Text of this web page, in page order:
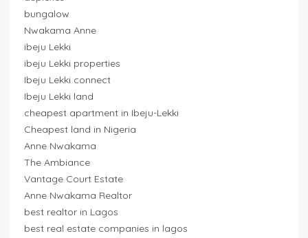
bungalow
Nwakama Anne
ibeju Lekki
ibeju Lekki properties
Ibeju Lekki connect
Ibeju Lekki land
cheapest apartment in Ibeju-Lekki
Cheapest land in Nigeria
Anne Nwakama
The Ambiance
Vantage Court Estate
Anne Nwakama Realtor
best realtor in Lagos
best real estate companies in lagos